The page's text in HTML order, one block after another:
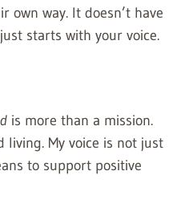
own way. It doesn’t have
starts with your voice.
is more than a mission.
living. My voice is not just
to support positive